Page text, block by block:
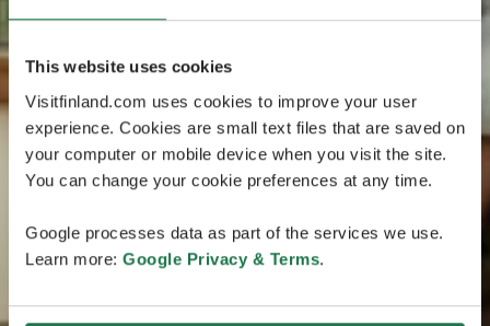
This website uses cookies
Visitfinland.com uses cookies to improve your user
experience. Cookies are small text files that are saved on
your computer or mobile device when you visit the site.
You can change your cookie preferences at any time.
Google processes data as part of the services we use.
Learn more: Google Privacy & Terms.